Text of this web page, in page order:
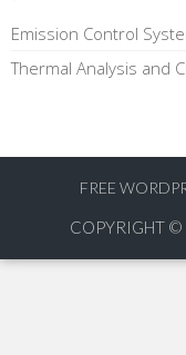
Emission Control
Thermal Analysis and
FREE
COPYRIGHT